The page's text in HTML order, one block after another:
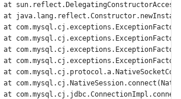
at
at
at
at
at
at
at
at
at